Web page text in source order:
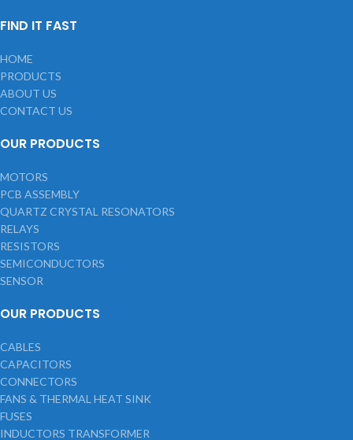
FIND IT FAST
HOME
PRODUCTS
ABOUT US
CONTACT US
OUR PRODUCTS
MOTORS
PCB ASSEMBLY
QUARTZ CRYSTAL RESONATORS
RELAYS
RESISTORS
SEMICONDUCTORS
SENSOR
OUR PRODUCTS
CABLES
CAPACITORS
CONNECTORS
FANS & THERMAL HEAT SINK
FUSES
INDUCTORS TRANSFORMER